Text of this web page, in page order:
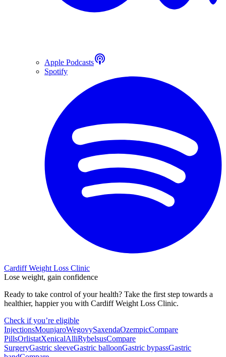
Apple Podcasts
Spotify
Cardiff Weight Loss Clinic
Lose weight, gain confidence
Ready to take control of your health? Take the first step towards a
healthier, happier you with Cardiff Weight Loss Clinic.
Check if you’re eligible
InjectionsMounjaroWegovySaxendaOzempicCompare
PillsOrlistatXenicalAlliRybelsusCompare
SurgeryGastric sleeveGastric balloonGastric bypassGastric